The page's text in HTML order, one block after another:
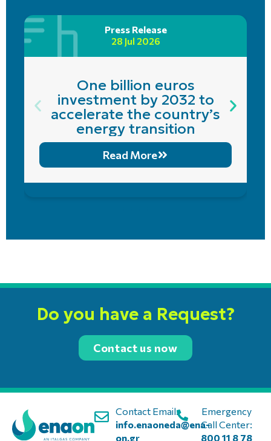
Press Release
28 Jul 2026
One billion euros
investment by 2032 to
accelerate the country’s
energy transition
Read More
Do you have a Request?
Contact us now
Contact Email:
info.enaoneda@ena-
on.gr
Emergency
Call Center:
800 11 8 78